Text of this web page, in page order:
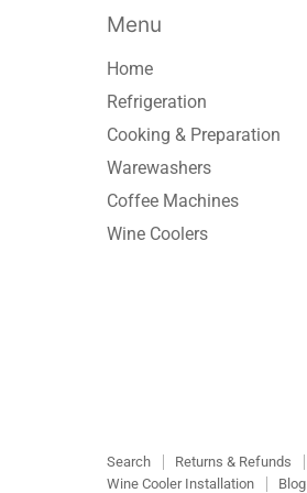
Menu
Home
Refrigeration
Cooking & Preparation
Warewashers
Coffee Machines
Wine Coolers
Search Returns & Refunds
Wine Cooler Installation
Blog